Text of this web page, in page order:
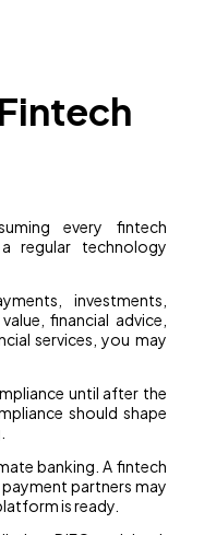
every fintech
regular technology
investments,
financial advice,
services, you may
until after the
should shape
banking. A fintech
partners may
is ready.